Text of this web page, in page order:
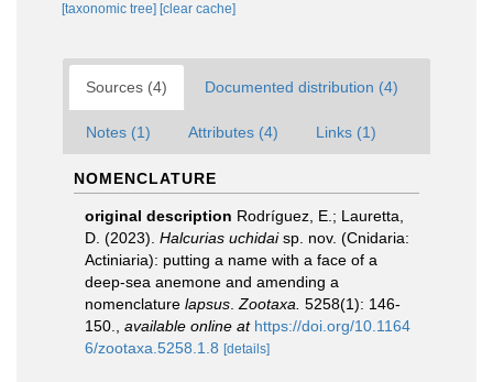
[taxonomic tree] [clear cache]
Sources (4) Documented distribution (4)
Notes (1) Attributes (4) Links (1)
NOMENCLATURE
original description Rodríguez, E.; Lauretta,
D. (2023). Halcurias uchidai sp. nov. (Cnidaria:
Actiniaria): putting a name with a face of a
deep-sea anemone and amending a
nomenclature lapsus Zootaxa. 5258(1): 146-
150.
available online at https://doi.org/10.1164
6/zootaxa.5258.1.8 [details]